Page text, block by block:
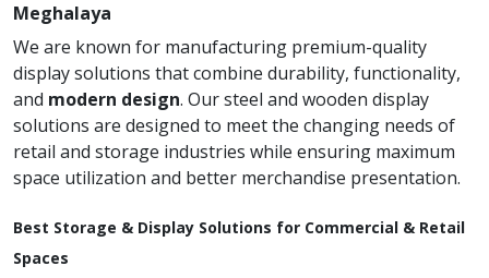
Meghalaya
We are known for manufacturing premium-quality
display solutions that combine durability, functionality,
and modern design. Our steel and wooden display
solutions are designed to meet the changing needs of
retail and storage industries while ensuring maximum
space utilization and better merchandise presentation.
Best Storage & Display Solutions for Commercial & Retail
Spaces